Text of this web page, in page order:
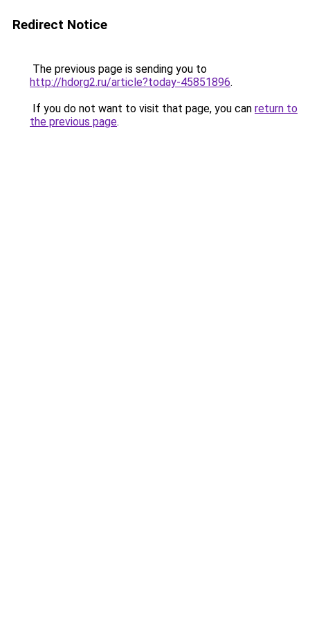
Redirect Notice
The previous page is sending you to
http://hdorg2.ru/article?today-45851896.
If you do not want to visit that page, you can return to
the previous page.